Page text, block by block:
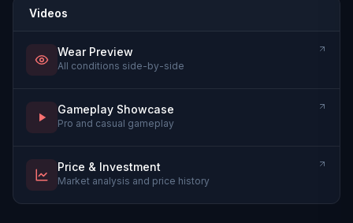
Videos
Wear Preview
All conditions side-by-side
Gameplay Showcase
Pro and casual gameplay
Price & Investment
Market analysis and price history